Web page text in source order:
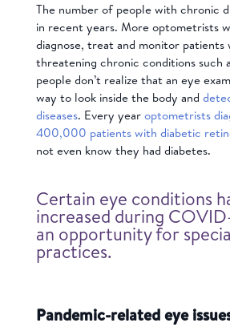
The number of people with chronic
in recent years. More optometrists
diagnose, treat and monitor patients
threatening chronic conditions such
people don’t realize that an eye
way to look inside the body and
diseases. Every yearoptometrists
400,000 patients with diabetic
not even know they had diabetes.
Certain eye conditions
increased during
an opportunity for
practices.
Pandemic-related eye